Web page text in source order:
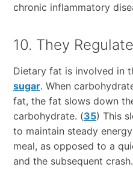
chronic inflammatory
10. They
Dietary fat is involved in
sugar. When
fat, the fat slows down
carbohydrate. (35) This
to maintain steady
meal, as opposed to a
and the subsequent crash.